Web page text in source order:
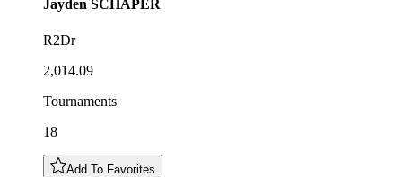
Jayden SCHAPER
R2Dr
2,014.09
Tournaments
18
Add To Favorites